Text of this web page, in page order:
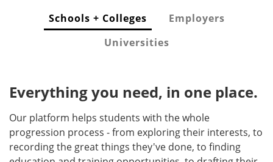
Schools + Colleges
Employers
Universities
Everything you need, in one place.
Our platform helps students with the whole
progression process - from exploring their interests, to
recording the great things they've done, to finding